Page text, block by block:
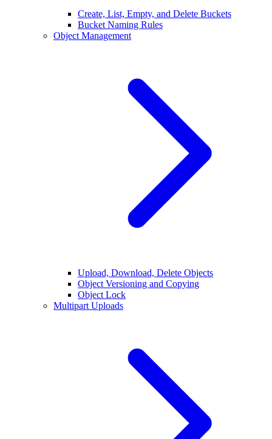
Create, List, Empty, and Delete Buckets
Bucket Naming Rules
Object Management
Upload, Download, Delete Objects
Object Versioning and Copying
Object Lock
Multipart Uploads